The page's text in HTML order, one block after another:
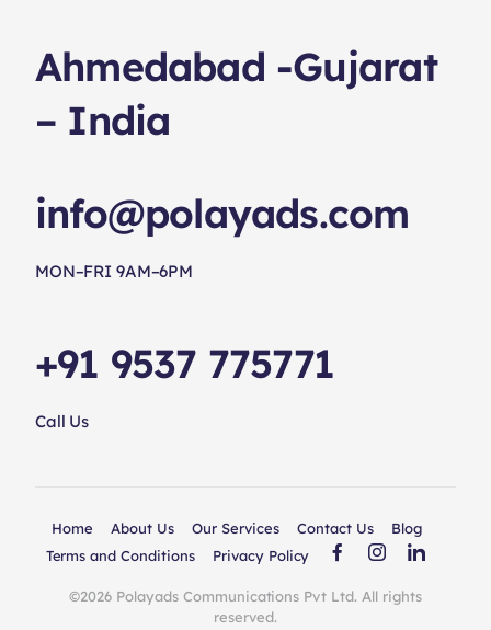
Ahmedabad -Gujarat
– India
info@polayads.com
MON–FRI 9AM–6PM
+91 9537 775771
Call Us
©2026 Polayads Communications Pvt Ltd. All rights
reserved.
Home About Us Our Services Contact Us
Blog
Terms and Conditions
Privacy Policy